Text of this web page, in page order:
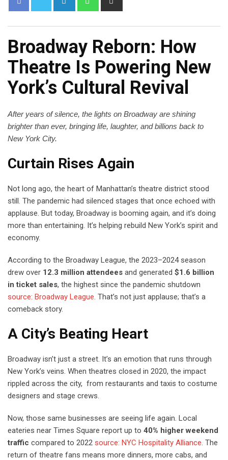
Broadway Reborn: How
Theatre Is Powering New
York’s Cultural Revival
After years of silence, the lights on Broadway are shining
brighter than ever, bringing life, laughter, and billions back to
New York City.
Curtain Rises Again
Not long ago, the heart of Manhattan’s theatre district stood
still. The pandemic had silenced stages that once echoed with
applause. But today, Broadway is booming again, and it’s doing
more than entertaining. It’s helping rebuild New York’s spirit and
economy.
According to the Broadway League, the 2023–2024 season
drew over 12.3 million attendees and generated $1.6 billion
in ticket sales, the highest since the pandemic shutdown
source: Broadway League. That’s not just applause; that’s a
comeback story.
A City’s Beating Heart
Broadway isn’t just a street. It’s an emotion that runs through
New York’s veins. When theatres closed in 2020, the impact
rippled across the city, from restaurants and taxis to costume
designers and stage crews.
Now, those same businesses are seeing life again. Local
eateries near Times Square report up to 40% higher weekend
traffic compared to 2022 source: NYC Hospitality Alliance. The
return of theatre fans means more dinners, more cabs, and